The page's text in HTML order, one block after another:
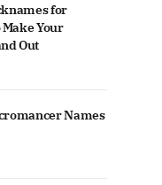
for
Your
Out
Names